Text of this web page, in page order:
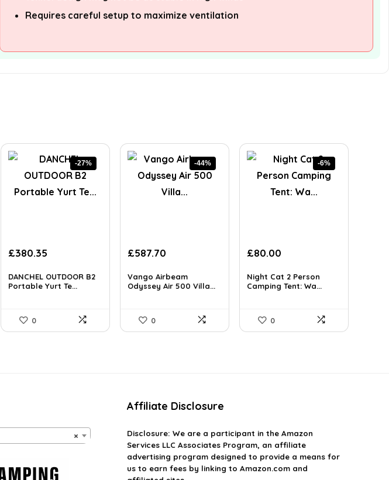
Requires careful setup to maximize ventilation
-27%
Original
was:
£521.08.
£380.35
is:
£380.35.
DANCHEL OUTDOOR B2
Portable Yurt Te...
0
-44%
Original
was:
£1,040.23.
£587.70
is:
£587.70.
Vango Airbeam
Odyssey Air 500 Villa...
0
-6%
Original
was:
£85.00.
£80.00
is:
£80.00.
Night Cat 2 Person
Camping Tent: Wa...
0
×
Affiliate Disclosure
Disclosure: We are a participant in the Amazon
Services LLC Associates Program, an affiliate
advertising program designed to provide a means for
us to earn fees by linking to Amazon.com and